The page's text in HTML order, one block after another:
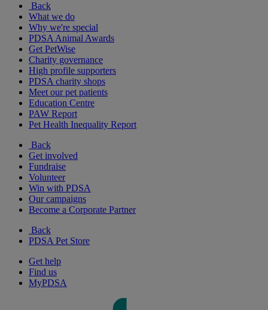
Back
What we do
Why we're special
PDSA Animal Awards
Get PetWise
Charity governance
High profile supporters
PDSA charity shops
Meet our pet patients
Education Centre
PAW Report
Pet Health Inequality Report
Back
Get involved
Fundraise
Volunteer
Win with PDSA
Our campaigns
Become a Corporate Partner
Back
PDSA Pet Store
Get help
Find us
MyPDSA